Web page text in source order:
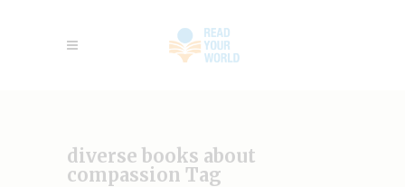
diverse books about
compassion Tag